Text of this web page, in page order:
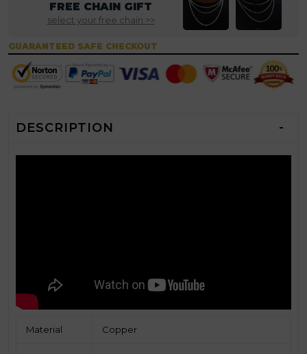
FREE CHAIN GIFT
select your free chain >>
GUARANTEED SAFE CHECKOUT
DESCRIPTION
Material Copper